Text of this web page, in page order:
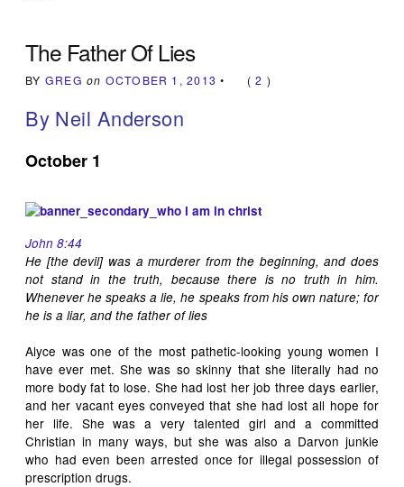
The Father Of Lies
BY GREG on OCTOBER 1, 2013 • (2 )
By Neil Anderson
October 1
John 8:44
He [the devil] was a murderer from the beginning, and does
not stand in the truth, because there is no truth in him.
Whenever he speaks a lie, he speaks from his own nature; for
he is a liar, and the father of lies
Alyce was one of the most pathetic-looking young women I
have ever met. She was so skinny that she literally had no
more body fat to lose. She had lost her job three days earlier,
and her vacant eyes conveyed that she had lost all hope for
her life. She was a very talented girl and a committed
Christian in many ways, but she was also a Darvon junkie
who had even been arrested once for illegal possession of
prescription drugs.